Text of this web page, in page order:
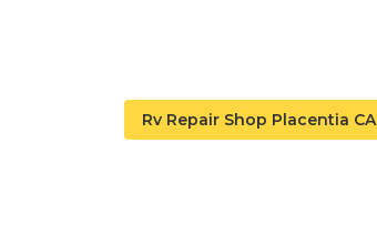
Rv Repair Shop Placentia CA